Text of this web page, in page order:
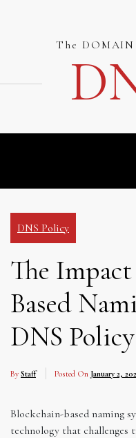
The
DNS Policy
The
Based
DNS Policy
By Staff Posted On January 2,
Blockchain-based naming
technology that challenges